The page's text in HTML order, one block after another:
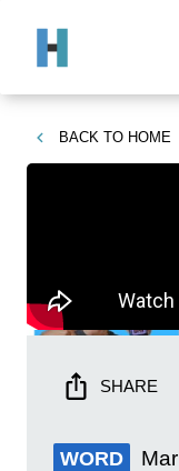
BACK TO HOME
SHARE
WORD